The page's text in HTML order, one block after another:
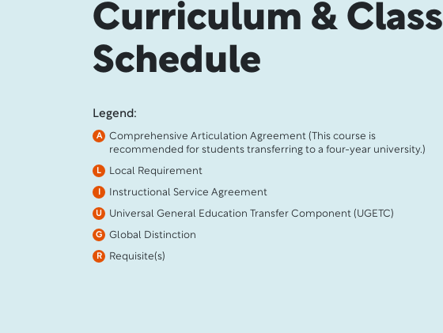
Curriculum & Class
Schedule
Legend:
A
Comprehensive Articulation Agreement (This course is
recommended for students transferring to a four-year university.)
L Local Requirement
Instructional Service Agreement
U Universal General Education Transfer Component (UGETC)
G Global Distinction
R Requisite(s)